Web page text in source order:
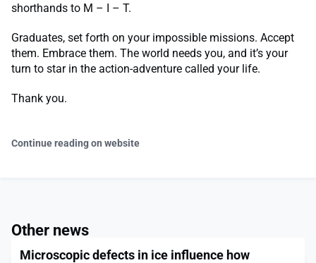
shorthands to M – I – T.
Graduates, set forth on your impossible missions. Accept
them. Embrace them. The world needs you, and it’s your
turn to star in the action-adventure called your life.
Thank you.
Continue reading on website
Other news
Microscopic defects in ice influence how